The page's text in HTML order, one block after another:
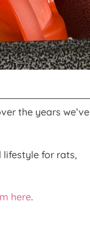
the years we’ve
for rats,
here.